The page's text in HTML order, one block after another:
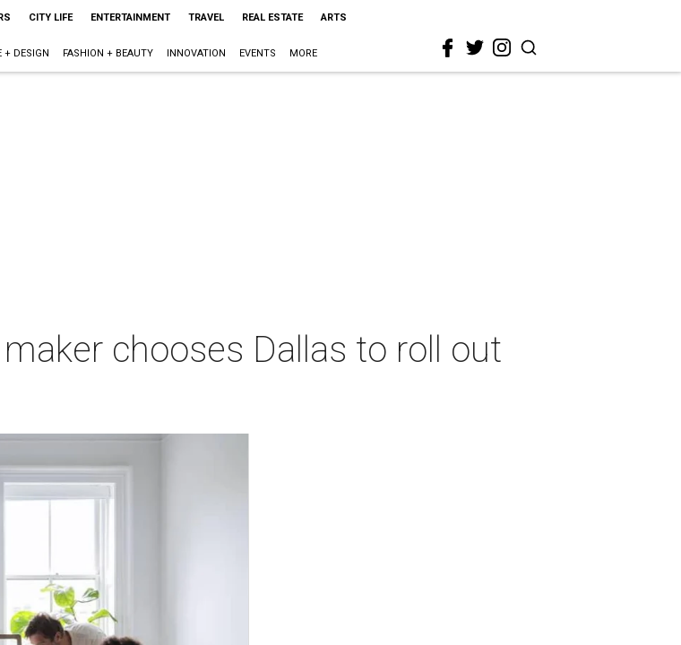
CITY LIFE ENTERTAINMENT TRAVEL REAL ESTATE ARTS
+ DESIGN FASHION + BEAUTY INNOVATION EVENTS MORE
chooses Dallas to roll out